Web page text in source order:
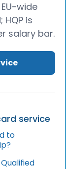
wide
is
salary bar.
service
to